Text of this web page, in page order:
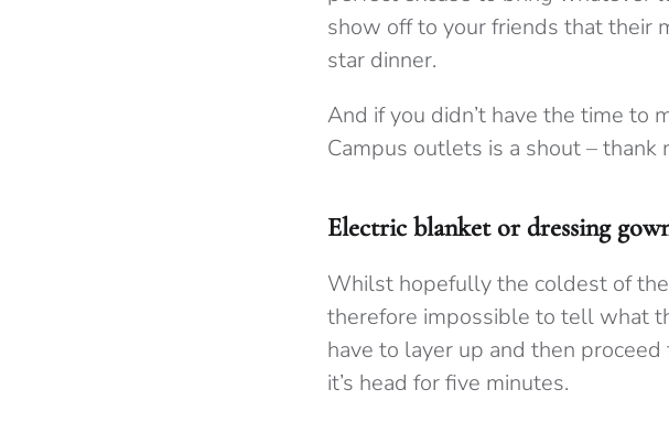
show off to your friends that their
star dinner.
And if you didn’t have the time to
Campus outlets is a shout – thank
Electric blanket or dressing
Whilst hopefully the coldest of
therefore impossible to tell what
have to layer up and then
it’s head for five minutes.